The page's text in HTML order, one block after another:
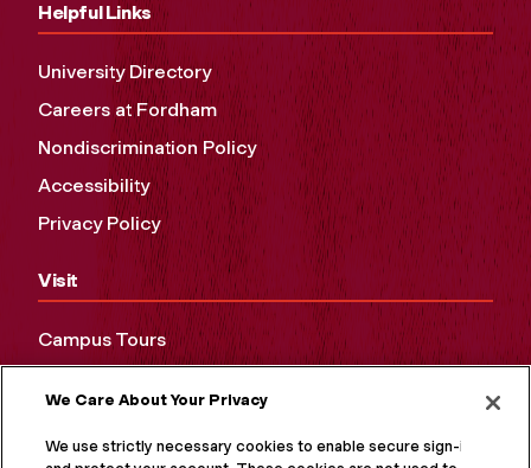
Helpful Links
University Directory
Careers at Fordham
Nondiscrimination Policy
Accessibility
Privacy Policy
Visit
Campus Tours
We Care About Your Privacy
We use strictly necessary cookies to enable secure sign-in